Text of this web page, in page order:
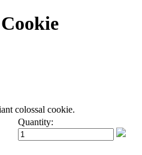
colossal cookie.
Quantity: